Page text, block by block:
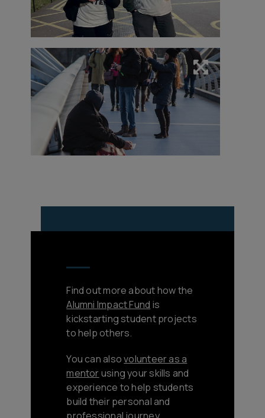
Find out more about how the
Alumni Impact Fund is
kickstarting student projects
to help others.
You can alsovolunteer as a
mentorusing your skills and
experience to help students
build their personal and